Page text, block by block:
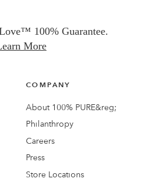
100% Guarantee.
More
COMPANY
About 100% PURE&reg;
Philanthropy
Careers
Press
Store Locations